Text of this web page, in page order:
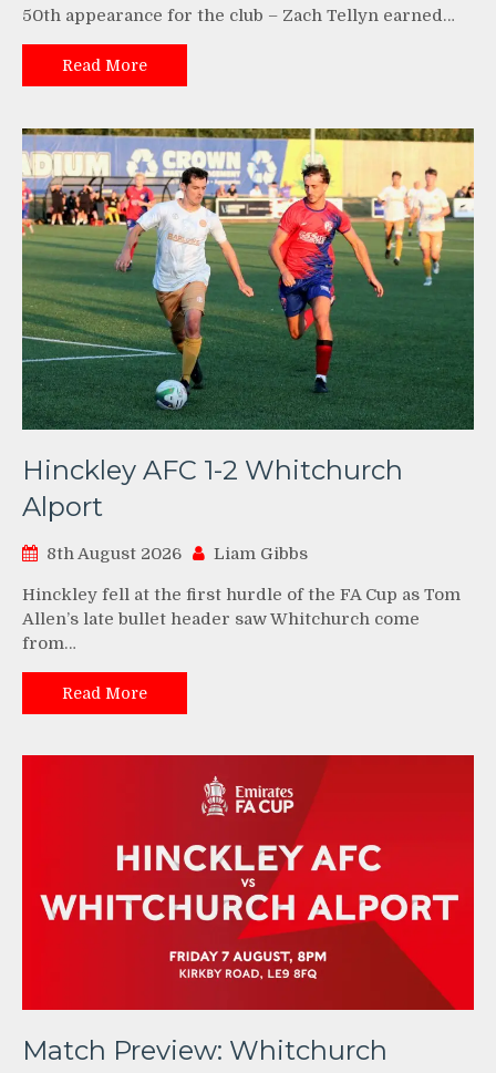
50th appearance for the club – Zach Tellyn earned…
Read More
Hinckley AFC 1-2 Whitchurch
Alport
8th August 2026 Liam Gibbs
Hinckley fell at the first hurdle of the FA Cup as Tom
Allen’s late bullet header saw Whitchurch come
from…
Read More
Match Preview: Whitchurch